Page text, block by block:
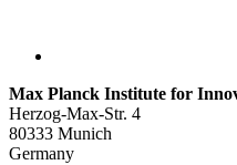
Max Planck Institute for
Herzog-Max-Str. 4
80333 Munich
Germany